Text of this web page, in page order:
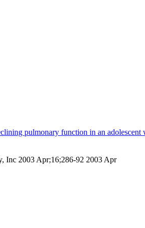
pulmonary function in an
Inc 2003 Apr;16;286-92 2003 Apr